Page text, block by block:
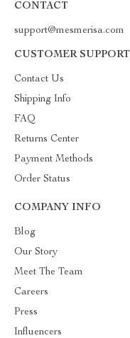
CONTACT
support@mesmerisa.com
CUSTOMER SUPPORT
Contact Us
Shipping Info
FAQ
Returns Center
Payment Methods
Order Status
COMPANY INFO
Blog
Our Story
Meet The Team
Careers
Press
Influencers